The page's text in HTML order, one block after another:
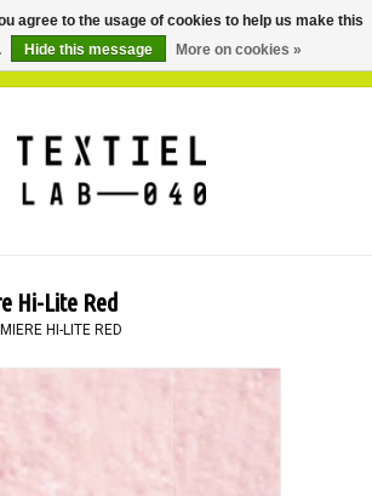
Hi-Lite Red
HI-LITE RED
agree to the usage of cookies to help us make this
Hide this message More on cookies »